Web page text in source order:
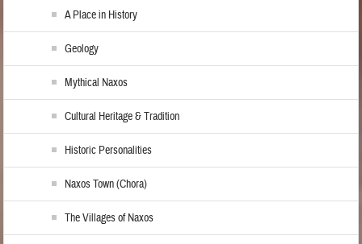
A Place in History
Geology
Mythical Naxos
Cultural Heritage & Tradition
Historic Personalities
Naxos Town (Chora)
The Villages of Naxos